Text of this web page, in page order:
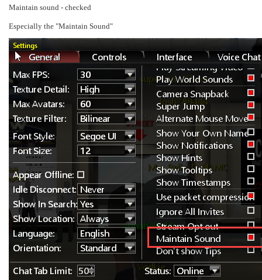
Maintain sound - checked
Especially the "Maintain Sound"